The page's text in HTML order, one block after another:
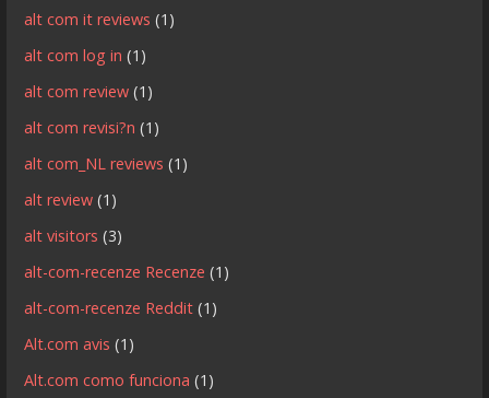
alt com it reviews (1)
alt com log in (1)
alt com review (1)
alt com revisi?n (1)
alt com_NL reviews (1)
alt review (1)
alt visitors (3)
alt-com-recenze Recenze (1)
alt-com-recenze Reddit (1)
Alt.com avis (1)
Alt.com como funciona (1)